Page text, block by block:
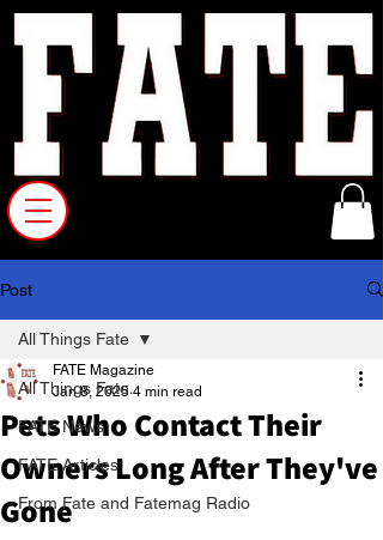
Post
All Things Fate
FATE News
FATE Articles
From Fate and Fatemag Radio
All Things Fate
Pets Who Contact Their
Owners Long After They've
Gone
FATE Magazine
Jan 8, 2025 4 min read